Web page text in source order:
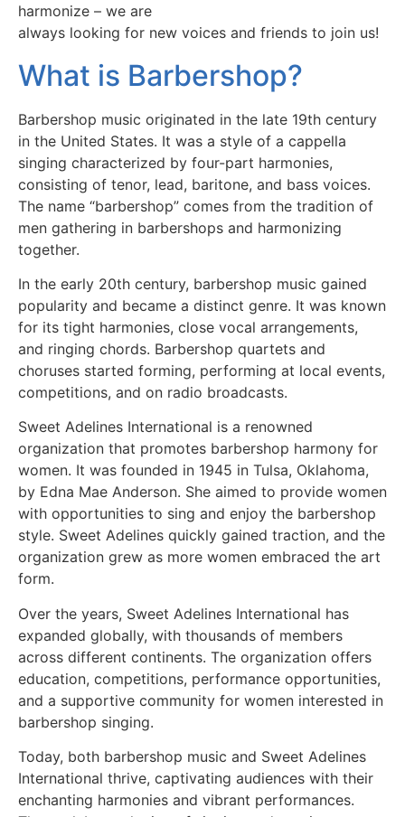
harmonize – we are
always looking for new voices and friends to join us!
What is Barbershop?
Barbershop music originated in the late 19th century
in the United States. It was a style of a cappella
singing characterized by four-part harmonies,
consisting of tenor, lead, baritone, and bass voices.
The name “barbershop” comes from the tradition of
men gathering in barbershops and harmonizing
together.
In the early 20th century, barbershop music gained
popularity and became a distinct genre. It was known
for its tight harmonies, close vocal arrangements,
and ringing chords. Barbershop quartets and
choruses started forming, performing at local events,
competitions, and on radio broadcasts.
Sweet Adelines International is a renowned
organization that promotes barbershop harmony for
women. It was founded in 1945 in Tulsa, Oklahoma,
by Edna Mae Anderson. She aimed to provide women
with opportunities to sing and enjoy the barbershop
style. Sweet Adelines quickly gained traction, and the
organization grew as more women embraced the art
form.
Over the years, Sweet Adelines International has
expanded globally, with thousands of members
across different continents. The organization offers
education, competitions, performance opportunities,
and a supportive community for women interested in
barbershop singing.
Today, both barbershop music and Sweet Adelines
International thrive, captivating audiences with their
enchanting harmonies and vibrant performances.